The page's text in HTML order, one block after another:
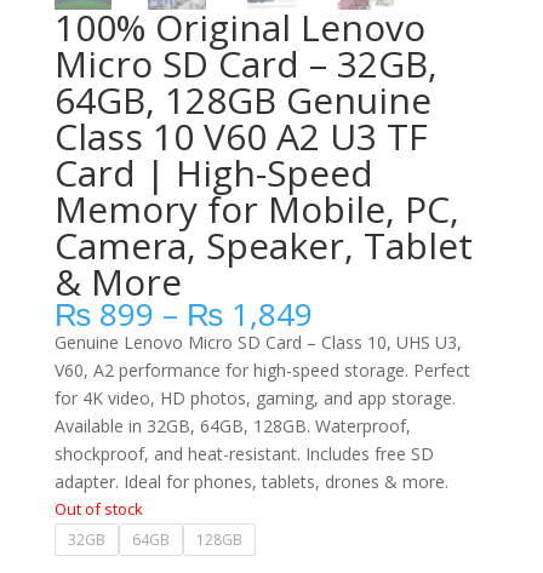
100% Original Lenovo
Micro SD Card – 32GB,
64GB, 128GB Genuine
Class 10 V60 A2 U3 TF
Card | High-Speed
Memory for Mobile, PC,
Camera, Speaker, Tablet
& More
₨899 – ₨1,849Price
range:
₨ 899
through
₨ 1,849
Genuine Lenovo Micro SD Card – Class 10, UHS U3,
V60, A2 performance for high-speed storage. Perfect
for 4K video, HD photos, gaming, and app storage.
Available in 32GB, 64GB, 128GB. Waterproof,
shockproof, and heat-resistant. Includes free SD
adapter. Ideal for phones, tablets, drones & more.
Out of stock
32GB 64GB 128GB